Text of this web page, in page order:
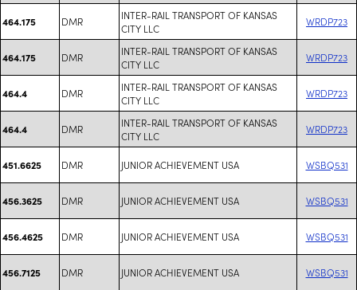
464.175 DMR
INTER-RAIL TRANSPORT OF KANSAS
CITY LLC
WRDP723
464.175 DMR
INTER-RAIL TRANSPORT OF KANSAS
CITY LLC
WRDP723
464.4 DMR
INTER-RAIL TRANSPORT OF KANSAS
CITY LLC
WRDP723
464.4 DMR
INTER-RAIL TRANSPORT OF KANSAS
CITY LLC
WRDP723
451.6625 DMR JUNIOR ACHIEVEMENT USA WSBQ531
456.3625 DMR JUNIOR ACHIEVEMENT USA WSBQ531
456.4625 DMR JUNIOR ACHIEVEMENT USA WSBQ531
456.7125 DMR JUNIOR ACHIEVEMENT USA WSBQ531